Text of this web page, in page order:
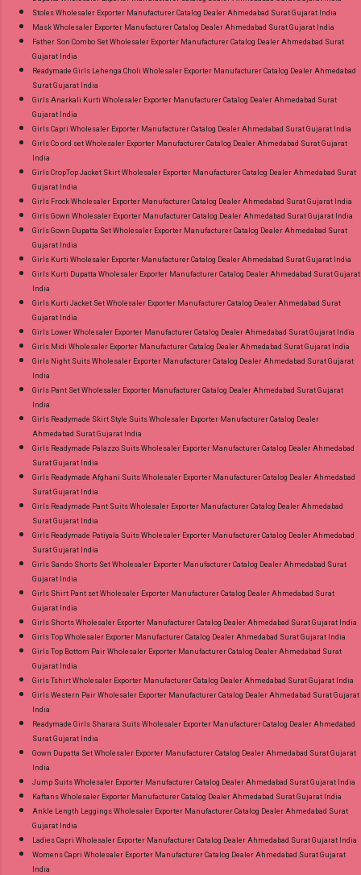
Stoles Wholesaler Exporter Manufacturer Catalog Dealer Ahmedabad Surat Gujarat India
Mask Wholesaler Exporter Manufacturer Catalog Dealer Ahmedabad Surat Gujarat India
Father Son Combo Set Wholesaler Exporter Manufacturer Catalog Dealer Ahmedabad Surat
Gujarat India
Readymade Girls Lehenga Choli Wholesaler Exporter Manufacturer Catalog Dealer Ahmedabad
Surat Gujarat India
Girls Anarkali Kurti Wholesaler Exporter Manufacturer Catalog Dealer Ahmedabad Surat
Gujarat India
Girls Capri Wholesaler Exporter Manufacturer Catalog Dealer Ahmedabad Surat Gujarat India
Girls Co ord set Wholesaler Exporter Manufacturer Catalog Dealer Ahmedabad Surat Gujarat
India
Girls CropTop Jacket Skirt Wholesaler Exporter Manufacturer Catalog Dealer Ahmedabad Surat
Gujarat India
Girls Frock Wholesaler Exporter Manufacturer Catalog Dealer Ahmedabad Surat Gujarat India
Girls Gown Wholesaler Exporter Manufacturer Catalog Dealer Ahmedabad Surat Gujarat India
Girls Gown Dupatta Set Wholesaler Exporter Manufacturer Catalog Dealer Ahmedabad Surat
Gujarat India
Girls Kurti Wholesaler Exporter Manufacturer Catalog Dealer Ahmedabad Surat Gujarat India
Girls Kurti Dupatta Wholesaler Exporter Manufacturer Catalog Dealer Ahmedabad Surat Gujarat
India
Girls Kurti Jacket Set Wholesaler Exporter Manufacturer Catalog Dealer Ahmedabad Surat
Gujarat India
Girls Lower Wholesaler Exporter Manufacturer Catalog Dealer Ahmedabad Surat Gujarat India
Girls Midi Wholesaler Exporter Manufacturer Catalog Dealer Ahmedabad Surat Gujarat India
Girls Night Suits Wholesaler Exporter Manufacturer Catalog Dealer Ahmedabad Surat Gujarat
India
Girls Pant Set Wholesaler Exporter Manufacturer Catalog Dealer Ahmedabad Surat Gujarat
India
Girls Readymade Skirt Style Suits Wholesaler Exporter Manufacturer Catalog Dealer
Ahmedabad Surat Gujarat India
Girls Readymade Palazzo Suits Wholesaler Exporter Manufacturer Catalog Dealer Ahmedabad
Surat Gujarat India
Girls Readymade Afghani Suits Wholesaler Exporter Manufacturer Catalog Dealer Ahmedabad
Surat Gujarat India
Girls Readymade Pant Suits Wholesaler Exporter Manufacturer Catalog Dealer Ahmedabad
Surat Gujarat India
Girls Readymade Patiyala Suits Wholesaler Exporter Manufacturer Catalog Dealer Ahmedabad
Surat Gujarat India
Girls Sando Shorts Set Wholesaler Exporter Manufacturer Catalog Dealer Ahmedabad Surat
Gujarat India
Girls Shirt Pant set Wholesaler Exporter Manufacturer Catalog Dealer Ahmedabad Surat
Gujarat India
Girls Shorts Wholesaler Exporter Manufacturer Catalog Dealer Ahmedabad Surat Gujarat India
Girls Top Wholesaler Exporter Manufacturer Catalog Dealer Ahmedabad Surat Gujarat India
Girls Top Bottom Pair Wholesaler Exporter Manufacturer Catalog Dealer Ahmedabad Surat
Gujarat India
Girls Tshirt Wholesaler Exporter Manufacturer Catalog Dealer Ahmedabad Surat Gujarat India
Girls Western Pair Wholesaler Exporter Manufacturer Catalog Dealer Ahmedabad Surat Gujarat
India
Readymade Girls Sharara Suits Wholesaler Exporter Manufacturer Catalog Dealer Ahmedabad
Surat Gujarat India
Gown Dupatta Set Wholesaler Exporter Manufacturer Catalog Dealer Ahmedabad Surat Gujarat
India
Jump Suits Wholesaler Exporter Manufacturer Catalog Dealer Ahmedabad Surat Gujarat India
Kaftans Wholesaler Exporter Manufacturer Catalog Dealer Ahmedabad Surat Gujarat India
Ankle Length Leggings Wholesaler Exporter Manufacturer Catalog Dealer Ahmedabad Surat
Gujarat India
Ladies Capri Wholesaler Exporter Manufacturer Catalog Dealer Ahmedabad Surat Gujarat India
Womens Capri Wholesaler Exporter Manufacturer Catalog Dealer Ahmedabad Surat Gujarat
India